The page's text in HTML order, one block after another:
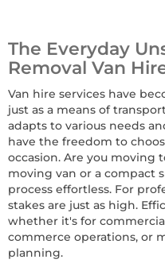
The Everyday
Removal Van
Van hire services have
just as a means of
adapts to various needs
have the freedom to
occasion. Are you moving
moving van or a compact
process effortless. For
stakes are just as high.
whether it's for
commerce operations, or
planning.